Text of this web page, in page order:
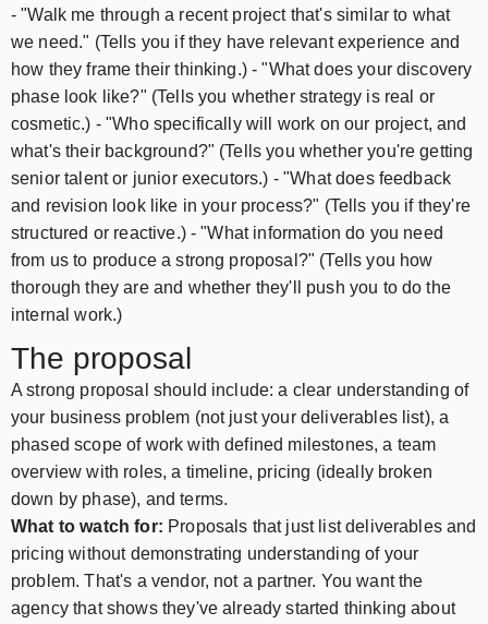
- "Walk me through a recent project that's similar to what
we need." (Tells you if they have relevant experience and
how they frame their thinking.) - "What does your discovery
phase look like?" (Tells you whether strategy is real or
cosmetic.) - "Who specifically will work on our project, and
what's their background?" (Tells you whether you're getting
senior talent or junior executors.) - "What does feedback
and revision look like in your process?" (Tells you if they're
structured or reactive.) - "What information do you need
from us to produce a strong proposal?" (Tells you how
thorough they are and whether they'll push you to do the
internal work.)
The proposal
A strong proposal should include: a clear understanding of
your business problem (not just your deliverables list), a
phased scope of work with defined milestones, a team
overview with roles, a timeline, pricing (ideally broken
down by phase), and terms.
What to watch for: Proposals that just list deliverables and
pricing without demonstrating understanding of your
problem. That's a vendor, not a partner. You want the
agency that shows they've already started thinking about